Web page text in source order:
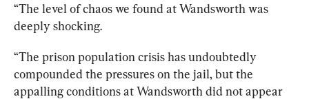
“The level of chaos we found at Wandsworth was
deeply shocking.
“The prison population crisis has undoubtedly
compounded the pressures on the jail, but the
appalling conditions at Wandsworth did not appear